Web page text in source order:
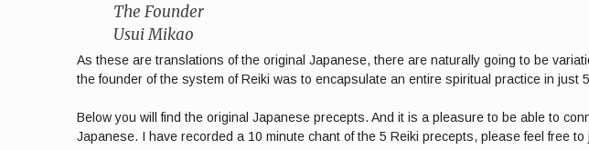
The Founder
Usui Mikao
As these are translations of the original Japanese, there are naturally going to be
the founder of the system of Reiki was to encapsulate an entire spiritual practice in just
Below you will find the original Japanese precepts. And it is a pleasure to be able to
Japanese. I have recorded a 10 minute chant of the 5 Reiki precepts, please feel free